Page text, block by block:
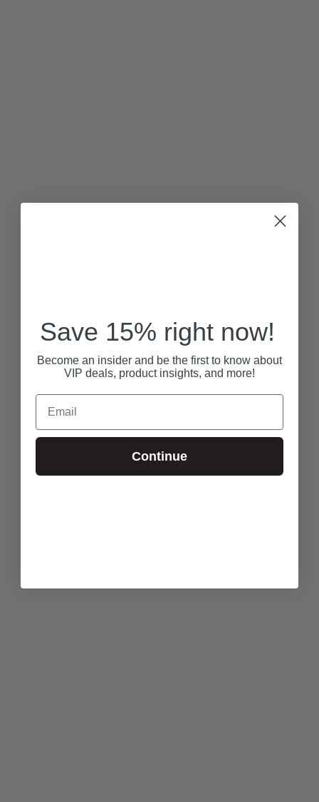
Save 15% right now!
Become an insider and be the first to know about
VIP deals, product insights, and more!
Email
Continue